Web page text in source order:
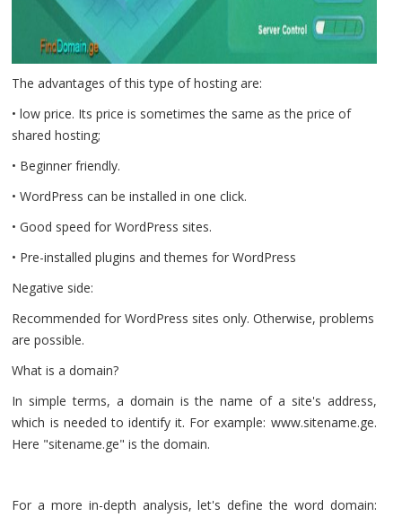
The advantages of this type of hosting are:
• low price. Its price is sometimes the same as the price of
shared hosting;
• Beginner friendly.
• WordPress can be installed in one click.
• Good speed for WordPress sites.
• Pre-installed plugins and themes for WordPress
Negative side:
Recommended for WordPress sites only. Otherwise, problems
are possible.
What is a domain?
In simple terms, a domain is the name of a site's address,
which is needed to identify it. For example: www.sitename.ge.
Here "sitename.ge" is the domain.
For a more in-depth analysis, let's define the word domain: